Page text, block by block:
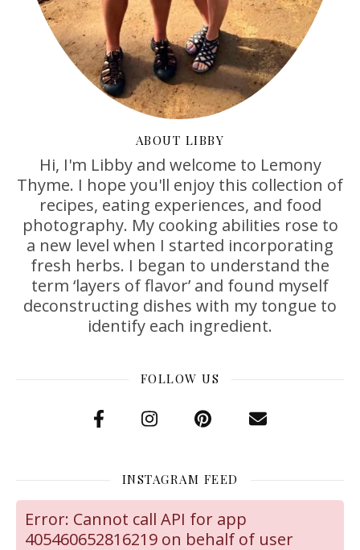
ABOUT LIBBY
Hi, I'm Libby and welcome to Lemony
Thyme. I hope you'll enjoy this collection of
recipes, eating experiences, and food
photography. My cooking abilities rose to
a new level when I started incorporating
fresh herbs. I began to understand the
term ‘layers of flavor’ and found myself
deconstructing dishes with my tongue to
identify each ingredient.
FOLLOW US
INSTAGRAM FEED
Error: Cannot call API for app
405460652816219 on behalf of user